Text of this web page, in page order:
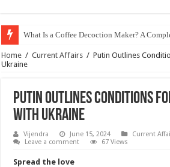
What Is a Coffee Decoction Maker? A
Home / Current Affairs / Putin Outlines
Ukraine
Putin Outlines Conditions
with Ukraine
Vijendra June 15, 2024
Current
Leave a comment
67 Views
Spread the love